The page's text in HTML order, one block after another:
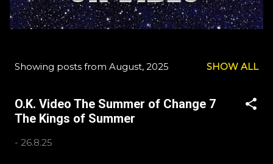
Showing posts from August, 2025 SHOW ALL
O.K. Video The Summer of Change 7
The Kings of Summer
- 26.8.25